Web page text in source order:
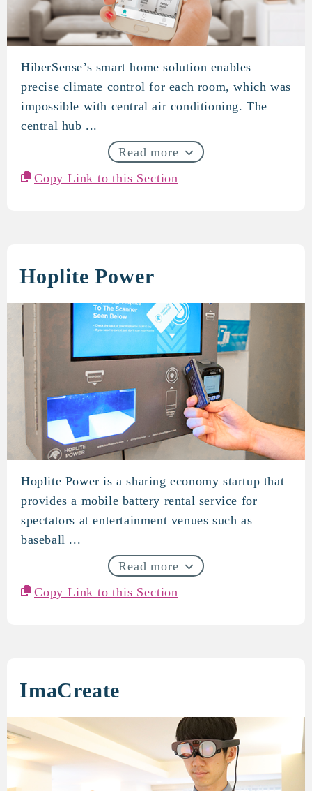
HiberSense
HiberSense’s smart home solution enables
precise climate control for each room, which was
impossible with central air conditioning. The
central hub ...
Read more
Copy Link to this Section
Hoplite Power
Hoplite Power
Hoplite Power is a sharing economy startup that
provides a mobile battery rental service for
spectators at entertainment venues such as
baseball ...
Read more
Copy Link to this Section
ImaCreate